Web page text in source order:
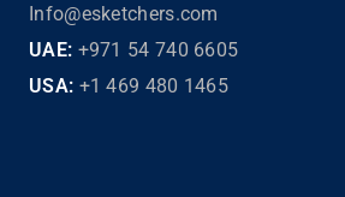
Info@esketchers.com
UAE: +971 54 740 6605
USA: +1 469 480 1465